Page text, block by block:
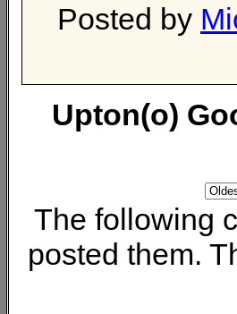
Posted by
Upton(o)
The following
posted them.